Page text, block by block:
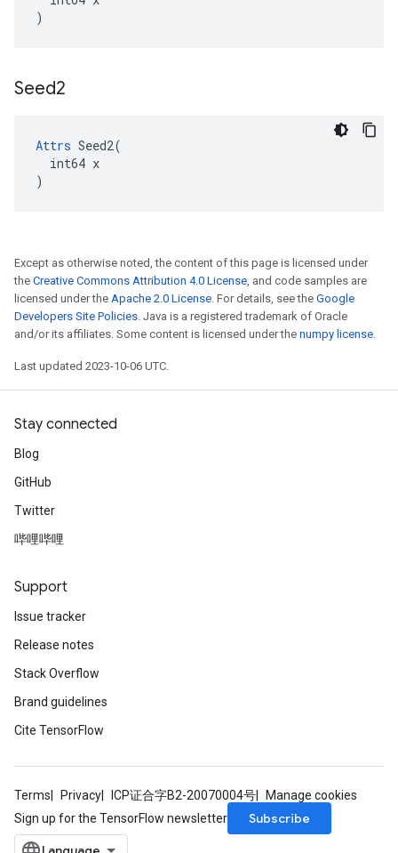
)
Seed2
Attrs Seed2(
  int64 x
)
Except as otherwise noted, the content of this page is licensed under
the Creative Commons Attribution 4.0 License, and code samples are
licensed under the Apache 2.0 License. For details, see the Google
Developers Site Policies. Java is a registered trademark of Oracle
and/or its affiliates. Some content is licensed under the numpy license.
Last updated 2023-10-06 UTC.
Stay connected
Blog
GitHub
Twitter
哔哩哔哩
Support
Issue tracker
Release notes
Stack Overflow
Brand guidelines
Cite TensorFlow
Terms Privacy ICP证合字B2-20070004号
Manage cookies
Sign up for the TensorFlow newsletter
Subscribe